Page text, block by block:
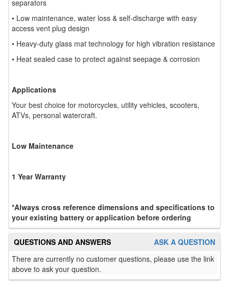
separators
• Low maintenance, water loss & self-discharge with easy
access vent plug design
• Heavy-duty glass mat technology for high vibration resistance
• Heat sealed case to protect against seepage & corrosion
Applications
Your best choice for motorcycles, utility vehicles, scooters,
ATVs, personal watercraft.
Low Maintenance
1 Year Warranty
*Always cross reference dimensions and specifications to
your existing battery or application before ordering
ASK A QUESTION
QUESTIONS AND ANSWERS
There are currently no customer questions, please use the link
above to ask your question.